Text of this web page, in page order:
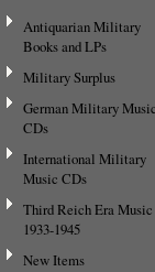
Antiquarian Military
Books and LPs
Military Surplus
German Military Music
CDs
International Military
Music CDs
Third Reich Era Music
1933-1945
New Items